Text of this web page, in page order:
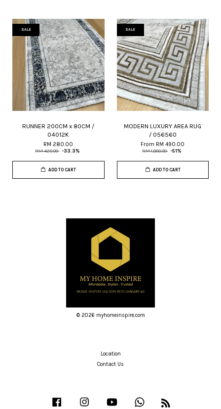
SALE
RUNNER 200CM x 80CM /
04012K
RM 280.00
RM 420.00 -33.3%
ADD TO CART
SALE
MODERN LUXURY AREA RUG
/ 056560
From RM 490.00
RM 1,000.00 -51%
ADD TO CART
© 2026 myhomeinspire.com
Location
Contact Us
Facebook Instagram YouTube Whatsapp